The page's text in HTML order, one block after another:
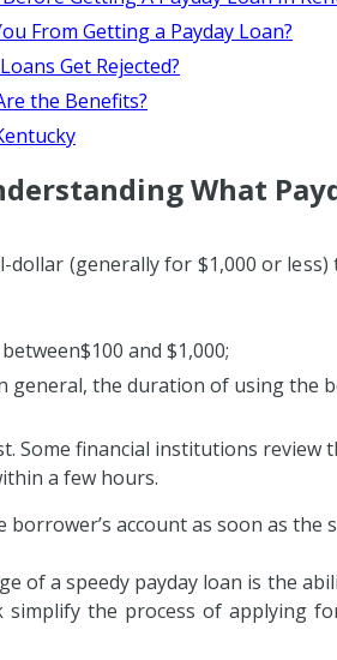
From Getting a Payday Loan?
Get Rejected?
the Benefits?
What
(generally for $1,000 or
and $1,000;
general, the duration of using the
Some financial institutions review
a few hours.
account as soon as the
of a speedy payday loan is the
the process of applying